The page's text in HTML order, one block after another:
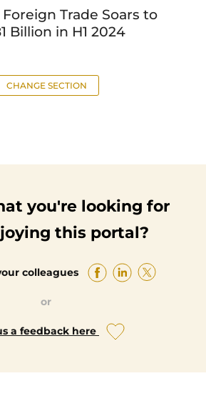
Foreign Trade Soars to
Billion in H1 2024
CHANGE SECTION
you're looking for
this portal?
colleagues
or
a feedback here